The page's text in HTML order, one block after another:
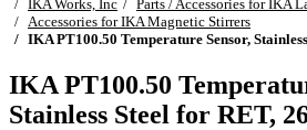
IKA Works, Inc
Parts / Accessories for IKA
Accessories for IKA Magnetic Stirrers
IKA PT100.50 Temperature Sensor,
IKA PT100.50
Stainless Steel for RET,